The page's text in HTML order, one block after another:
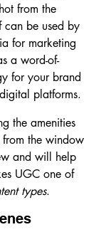
from the
can be used by
for marketing
a word-of-
for your brand
platforms.
the amenities
the window
and will help
UGC one of
types.